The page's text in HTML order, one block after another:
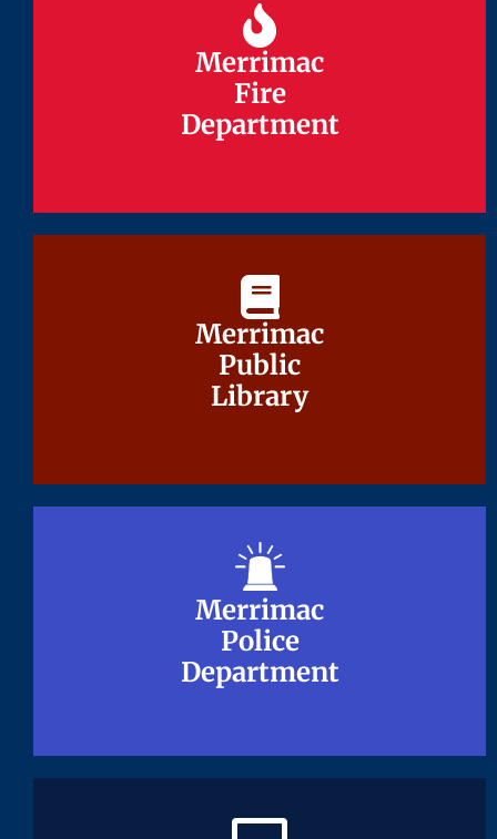
Merrimac
Fire
Department
Merrimac
Fire
Department
Merrimac
Public
Library
Merrimac
Public
Library
Merrimac
Police
Department
Merrimac
Police
Department